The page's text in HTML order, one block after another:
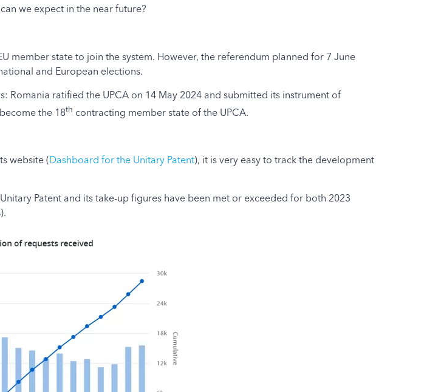
we expect in the near future?
member state to join the system. However, the referendum planned for 7 June
and European elections.
Romania ratified the UPCA on 14 May 2024 and submitted its instrument of
the 18th contracting member state of the UPCA.
website (Dashboard for the Unitary Patent), it is very easy to track the development
Patent and its take-up figures have been met or exceeded for both 2023